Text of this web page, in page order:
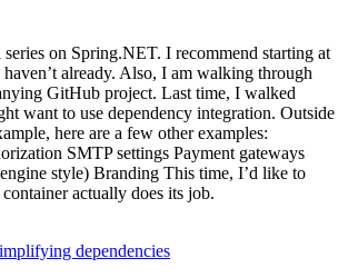
on Spring.NET. I recommend starting at
already. Also, I am walking through
GitHub project. Last time, I walked
want to use dependency integration. Outside
here are a few other examples:
SMTP settings Payment gateways
style) Branding This time, I’d like to
actually does its job.
dependencies